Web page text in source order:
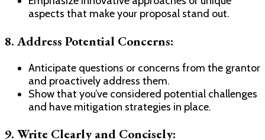
aspects that make your proposal stand out.
8. Address Potential Concerns:
Anticipate questions or concerns from the grantor
and proactively address them.
Show that you’ve considered potential challenges
and have mitigation strategies in place.
9. Write Clearly and Concisely: